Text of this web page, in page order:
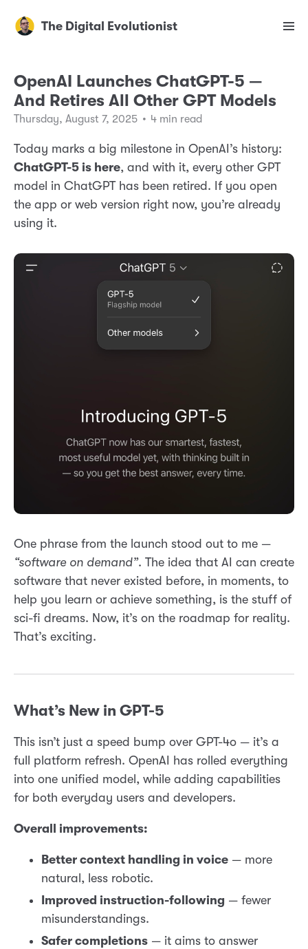
The Digital Evolutionist
OpenAI Launches ChatGPT-5 —
And Retires All Other GPT Models
Thursday, August 7, 2025 • 4 min read
Today marks a big milestone in OpenAI’s history:
ChatGPT-5 is here, and with it, every other GPT
model in ChatGPT has been retired. If you open
the app or web version right now, you’re already
using it.
One phrase from the launch stood out to me —
“software on demand”. The idea that AI can create
software that never existed before, in moments, to
help you learn or achieve something, is the stuff of
sci-fi dreams. Now, it’s on the roadmap for reality.
That’s exciting.
What’s New in GPT-5
This isn’t just a speed bump over GPT-4o — it’s a
full platform refresh. OpenAI has rolled everything
into one unified model, while adding capabilities
for both everyday users and developers.
Overall improvements:
Better context handling in voice — more
natural, less robotic.
Improved instruction-following — fewer
misunderstandings.
Safer completions — it aims to answer